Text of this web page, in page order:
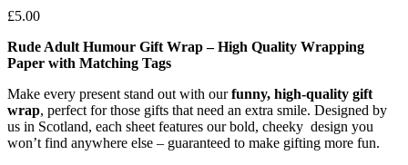
£5.00
Rude Adult Humour Gift Wrap – High Quality Wrapping
Paper with Matching Tags
Make every present stand out with ourfunny, high-quality gift
wrap, perfect for those gifts that need an extra smile. Designed by
us in Scotland, each sheet features our bold, cheeky design you
won’t find anywhere else – guaranteed to make gifting more fun.